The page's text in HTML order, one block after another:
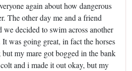
again about how dangerous
The other day me and a friend
decided to swim across another
was going great, in fact the horses
my mare got bogged in the bank
and i made it out okay, but my